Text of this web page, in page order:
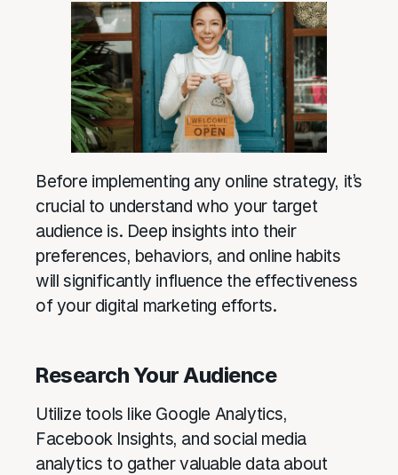
Before implementing any online strategy, it’s
crucial to understand who your target
audience is. Deep insights into their
preferences, behaviors, and online habits
will significantly influence the effectiveness
of your digital marketing efforts.
Research Your Audience
Utilize tools like Google Analytics,
Facebook Insights, and social media
analytics to gather valuable data about